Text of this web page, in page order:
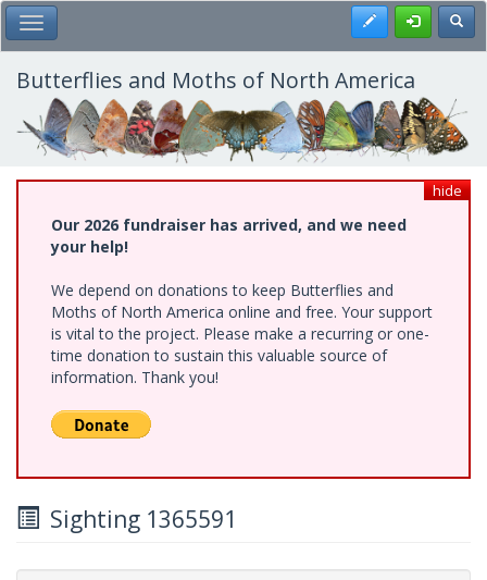
Skip
to
main
content
Toggle Main Menu Register
Butterflies and Moths of North America
hide
Our 2026 fundraiser has arrived, and we need
your help!
We depend on donations to keep Butterflies and
Moths of North America online and free. Your support
is vital to the project. Please make a recurring or one-
time donation to sustain this valuable source of
information. Thank you!
Sighting 1365591